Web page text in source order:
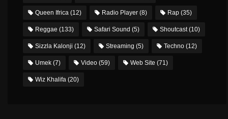
Queen Ifrica (12) Radio Player (8) Rap (35)
Reggae (133) Safari Sound (5) Shoutcast(10)
Sizzla Kalonji (12) Streaming (5) Techno (12)
Umek (7) Video (59) Web Site (71)
Wiz Khalifa (20)